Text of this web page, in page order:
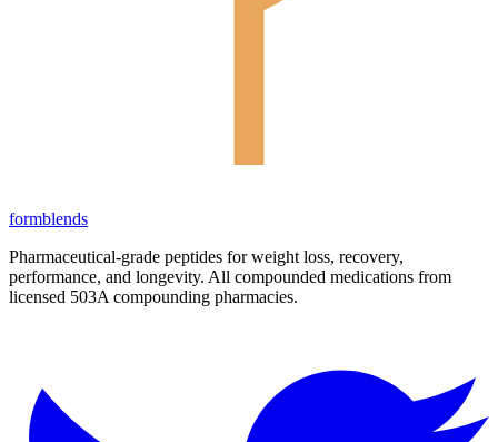
formblends
Pharmaceutical-grade peptides for weight loss, recovery,
performance, and longevity. All compounded medications from
licensed 503A compounding pharmacies.